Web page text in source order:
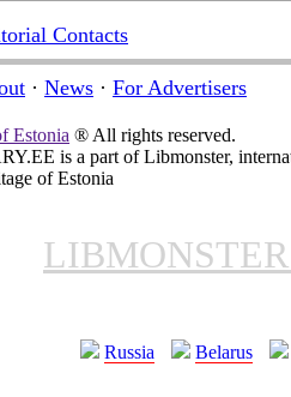
Contacts
· News · For Advertisers
Estonia ® All rights reserved.
is a part of Libmonster,
of Estonia
Russia
Belarus